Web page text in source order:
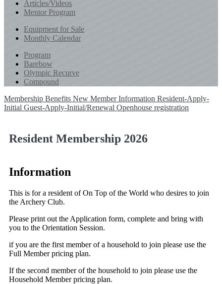
Articles/Videos
Mentor Program
Equipment for Sale
Monthly Calendar
Program
Barebow
Olympic Recurve
Compound
Membership Benefits New Member Information Resident-Apply-
Initial Guest-Apply-Initial/Renewal Openhouse registration
Resident Membership 2026
Information
This is for a resident of On Top of the World who desires to join
the Archery Club.
Please print out the Application form, complete and bring with
you to the Orientation Session.
if you are the first member of a household to join please use the
Full Member pricing plan.
If the second member of the household to join please use the
Household Member pricing plan.